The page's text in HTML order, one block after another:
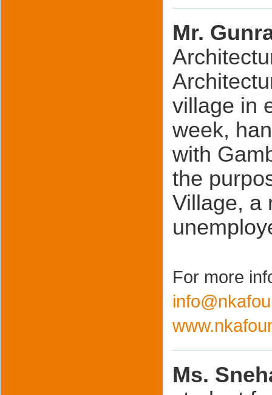
Mr.
village in
week,
with
the
Village, a
For more
Ms.